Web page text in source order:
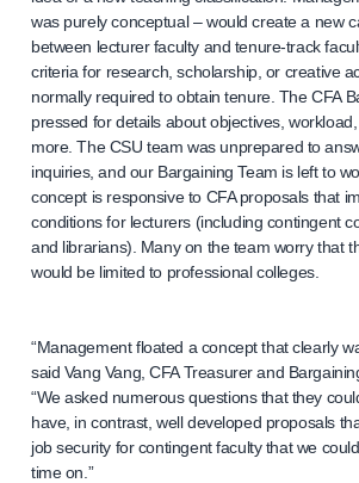
was purely conceptual – would create a new
between lecturer faculty and tenure-track
criteria for research, scholarship, or creative
normally required to obtain tenure. The CFA
pressed for details about objectives,
more. The CSU team was unprepared to
inquiries, and our Bargaining Team is left to
concept is responsive to CFA proposals that
conditions for lecturers (including contingent
and librarians). Many on the team worry that
would be limited to professional colleges.
“Management floated a concept that clearly
said Vang Vang, CFA Treasurer and
“We asked numerous questions that they
have, in contrast, well developed proposals
job security for contingent faculty that we
time on.”